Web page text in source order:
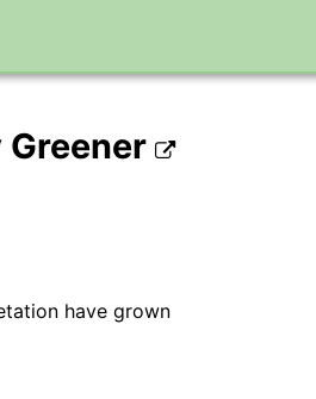
Greener
have grown